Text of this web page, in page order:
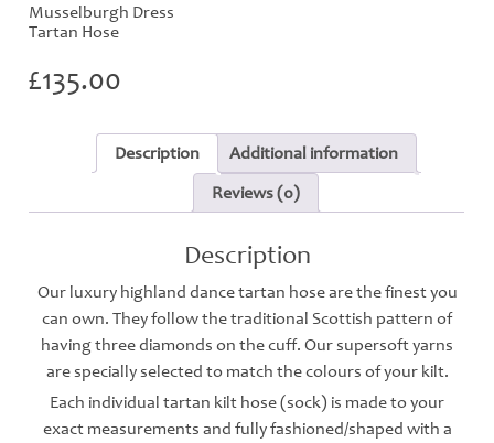
Musselburgh Dress
Tartan Hose
£135.00
Description
Additional information
Reviews (0)
Description
Our luxury highland dance tartan hose are the finest you
can own. They follow the traditional Scottish pattern of
having three diamonds on the cuff. Our supersoft yarns
are specially selected to match the colours of your kilt.
Each individual tartan kilt hose (sock) is made to your
exact measurements and fully fashioned/shaped with a